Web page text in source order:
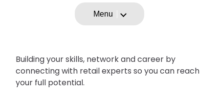
Menu
Building your skills, network and career by
connecting with retail experts so you can reach
your full potential.